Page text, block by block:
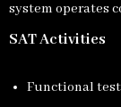
system operates
SAT Activities
Functional